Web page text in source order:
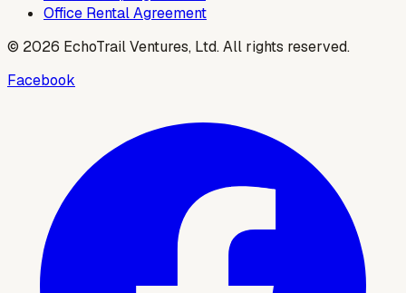
Office Rental Agreement
© 2026 EchoTrail Ventures, Ltd. All rights reserved.
Facebook